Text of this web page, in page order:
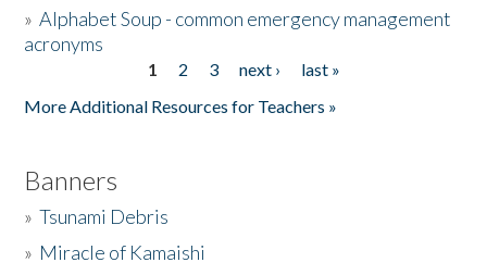
»Alphabet Soup - common emergency management
acronyms
1 2 3 next ›
last »
More Additional Resources for Teachers »
Banners
»Tsunami Debris
» Miracle of Kamaishi